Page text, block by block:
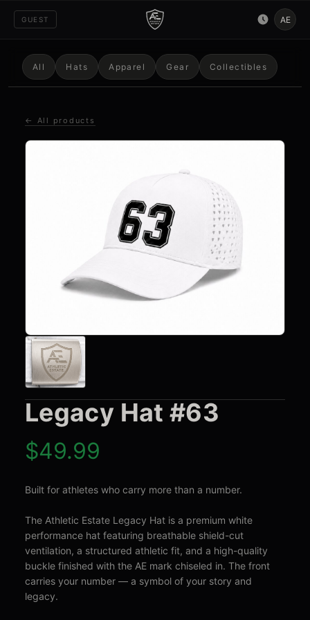
GUEST AE
All Hats Apparel Gear Collectibles
← All products
Legacy Hat #63
$49.99
Built for athletes who carry more than a number.
The Athletic Estate Legacy Hat is a premium white
performance hat featuring breathable shield-cut
ventilation, a structured athletic fit, and a high-quality
buckle finished with the AE mark chiseled in. The front
carries your number — a symbol of your story and
legacy.